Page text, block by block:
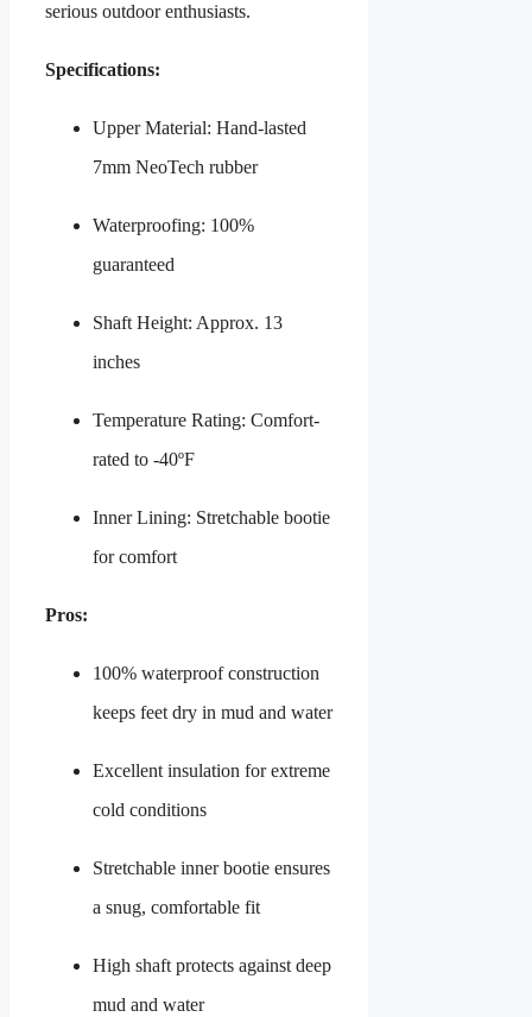
serious outdoor enthusiasts.
Specifications:
Upper Material: Hand‑lasted
7mm NeoTech rubber
Waterproofing: 100%
guaranteed
Shaft Height: Approx. 13
inches
Temperature Rating: Comfort-
rated to -40ºF
Inner Lining: Stretchable bootie
for comfort
Pros:
100% waterproof construction
keeps feet dry in mud and water
Excellent insulation for extreme
cold conditions
Stretchable inner bootie ensures
a snug, comfortable fit
High shaft protects against deep
mud and water